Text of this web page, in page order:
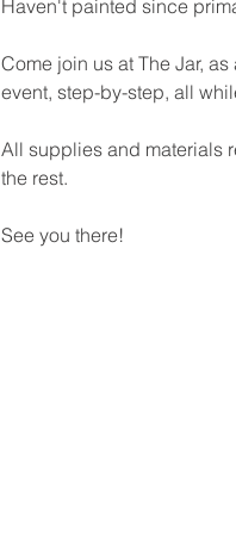
Haven't painted since
Come join us at The Jar,
event, step-by-step, all
All supplies and materials
the rest.
See you there!